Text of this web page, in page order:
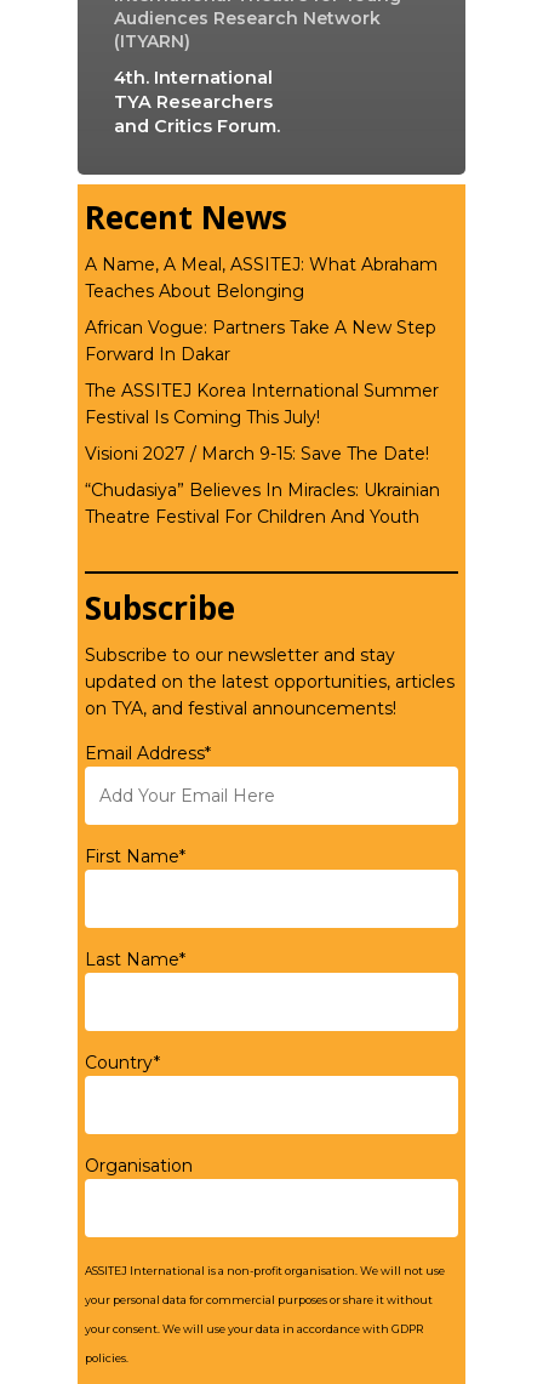
Audiences Research Network
(ITYARN)
4th. International
TYA Researchers
and Critics Forum.
Recent News
A Name, A Meal, ASSITEJ: What Abraham
Teaches About Belonging
African Vogue: Partners Take A New Step
Forward In Dakar
The ASSITEJ Korea International Summer
Festival Is Coming This July!
Visioni 2027 / March 9-15: Save The Date!
“Chudasiya” Believes In Miracles: Ukrainian
Theatre Festival For Children And Youth
Subscribe
Subscribe to our newsletter and stay
updated on the latest opportunities, articles
on TYA, and festival announcements!
Email Address*
First Name*
Last Name*
Country*
Organisation
ASSITEJ International is a non-profit organisation. We will not use
your personal data for commercial purposes or share it without
your consent. We will use your data in accordance with GDPR
policies.